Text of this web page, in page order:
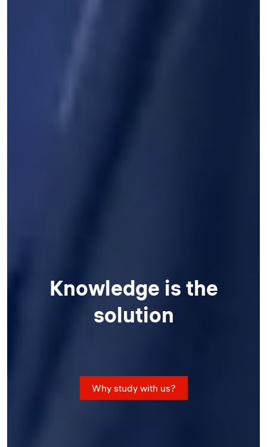
Knowledge is the
solution
Why study with us?